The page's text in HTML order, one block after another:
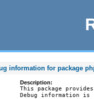
information for package
Description:
This package
Debug information